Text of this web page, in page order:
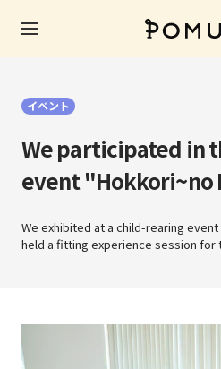
Navigation
POMULU
ア
イベント
We participated in
event "Hokkori~no
We exhibited at a child-rearing event
held a fitting experience session for